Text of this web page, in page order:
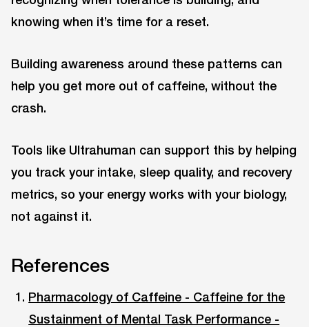
knowing when it’s time for a reset.
Building awareness around these patterns can
help you get more out of caffeine, without the
crash.
Tools like Ultrahuman can support this by helping
you track your intake, sleep quality, and recovery
metrics, so your energy works with your biology,
not against it.
References
Pharmacology of Caffeine - Caffeine for the
Sustainment of Mental Task Performance -